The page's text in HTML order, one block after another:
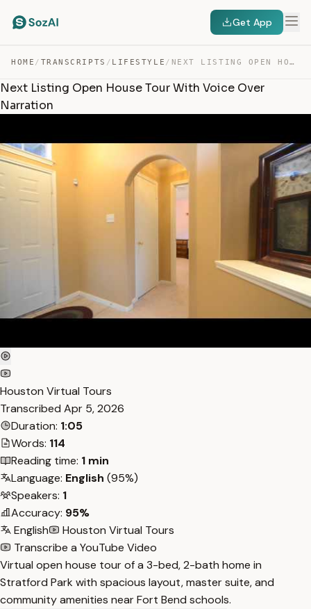
Get App
HOME / TRANSCRIPTS / LIFESTYLE / NEXT LISTING OPEN HOUSE TOUR WITH VOICE OVER NARRATION — TRANSCRIPT
Next Listing Open House Tour With Voice Over
Narration
Houston Virtual Tours
Transcribed Apr 5, 2026
Duration: 1:05
Words: 114
Reading time: 1 min
Language: English (95%)
Speakers: 1
Accuracy: 95%
English
Houston Virtual Tours
Transcribe a YouTube Video
Virtual open house tour of a 3-bed, 2-bath home in
Stratford Park with spacious layout, master suite, and
community amenities near Fort Bend schools.